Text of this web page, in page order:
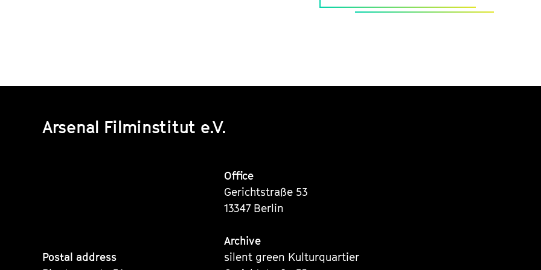
Arsenal Filminstitut e.V.
Postal address
Office
Gerichtstraße 53
13347 Berlin
Archive
silent green Kulturquartier